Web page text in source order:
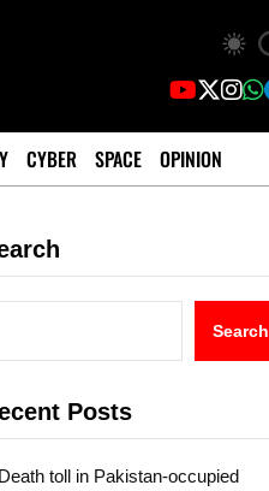
CYBER SPACE OPINION
Search
Posts
Death toll in Pakistan-occupied